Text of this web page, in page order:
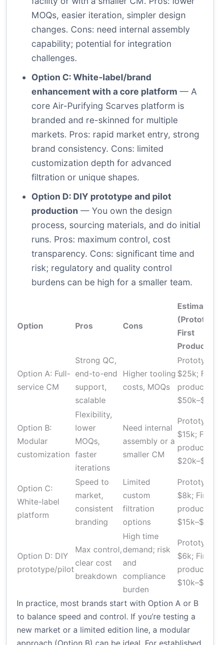
MOQs, easier iteration, simpler design
changes. Cons: need internal assembly
capability; potential for integration
challenges.
Option C: White-label/brand
enhancement with a core platform — A
core Air-Purifying Scarves platform is
branded and re-skinned for multiple
markets. Pros: rapid market entry, strong
brand consistency. Cons: limited
customization depth for advanced
filtration or unique shapes.
Option D: DIY prototype and pilot
production — You own the design
process, sourcing materials, and do initial
runs. Pros: maximum control, cost
transparency. Cons: significant time and
risk; regulatory and quality control
burdens can be high for a smaller team.
Option Pros Cons
Estimated
First
Option A: Full-
service CM
Strong QC,
end-to-end
support,
scalable
Higher tooling
costs, MOQs
Prototype
$25k; First
production
Option B:
Modular
customization
Flexibility,
lower
MOQs,
faster
iterations
Need internal
assembly or a
smaller CM
Prototype
$15k; First
production
Option C:
White-label
platform
Speed to
market,
consistent
branding
Limited
custom
filtration
options
Prototype
$8k; First
production
$15k–$60k
Option D: DIY
prototype/pilot
Max control,
clear cost
breakdown
High time
demand; risk
and
compliance
burden
Prototype
$6k; First
production
$10k–$50k
In practice, most brands start with Option A or B
to balance speed and control. If you’re testing a
new market or a limited edition line, a modular